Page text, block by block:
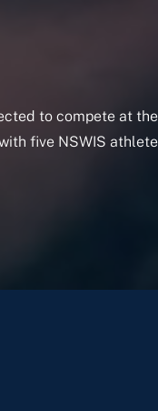
to compete at the
five NSWIS